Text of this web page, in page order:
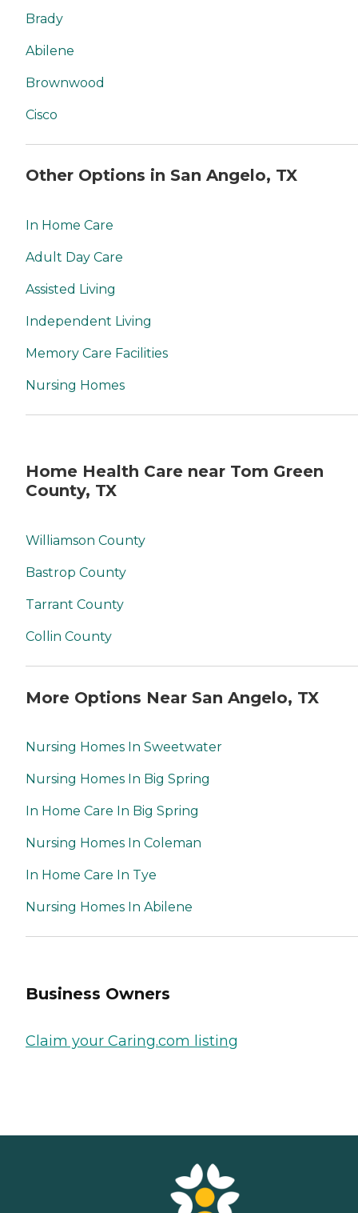
Brady
Abilene
Brownwood
Cisco
Other Options in San Angelo, TX
In Home Care
Adult Day Care
Assisted Living
Independent Living
Memory Care Facilities
Nursing Homes
Home Health Care near Tom Green
County, TX
Williamson County
Bastrop County
Tarrant County
Collin County
More Options Near San Angelo, TX
Nursing Homes In Sweetwater
Nursing Homes In Big Spring
In Home Care In Big Spring
Nursing Homes In Coleman
In Home Care In Tye
Nursing Homes In Abilene
Business Owners
Claim your Caring.com listing